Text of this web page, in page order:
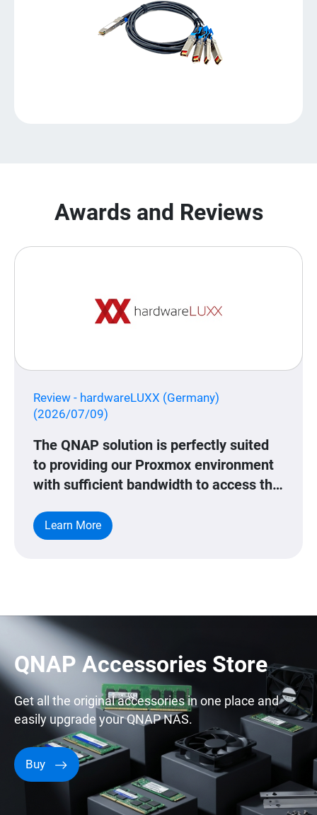
Awards and Reviews
Review - hardwareLUXX (Germany)
(2026/07/09)
The QNAP solution is perfectly suited
to providing our Proxmox environment
with sufficient bandwidth to access this
Learn More
QNAP Accessories Store
Get all the original accessories in one place and
easily upgrade your QNAP NAS.
Buy